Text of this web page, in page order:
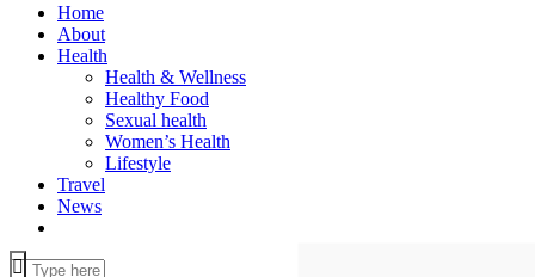
Home
About
Health
Health & Wellness
Healthy Food
Sexual health
Women’s Health
Lifestyle
Travel
News